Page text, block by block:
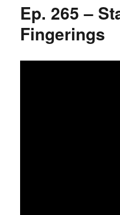
Ep. 265 –
Fingerings